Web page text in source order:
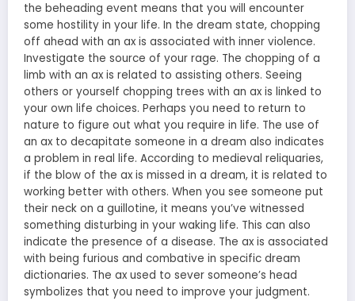
the beheading event means that you will encounter
some hostility in your life. In the dream state, chopping
off ahead with an ax is associated with inner violence.
Investigate the source of your rage. The chopping of a
limb with an ax is related to assisting others. Seeing
others or yourself chopping trees with an ax is linked to
your own life choices. Perhaps you need to return to
nature to figure out what you require in life. The use of
an ax to decapitate someone in a dream also indicates
a problem in real life. According to medieval reliquaries,
if the blow of the ax is missed in a dream, it is related to
working better with others. When you see someone put
their neck on a guillotine, it means you’ve witnessed
something disturbing in your waking life. This can also
indicate the presence of a disease. The ax is associated
with being furious and combative in specific dream
dictionaries. The ax used to sever someone’s head
symbolizes that you need to improve your judgment.